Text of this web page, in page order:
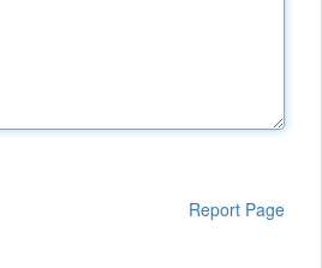
Report Page